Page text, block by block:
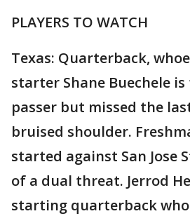
PLAYERS TO WATCH
Texas: Quarterback,
starter Shane Buechele
passer but missed the
bruised shoulder.
started against San Jose
of a dual threat. Jerrod
starting quarterback